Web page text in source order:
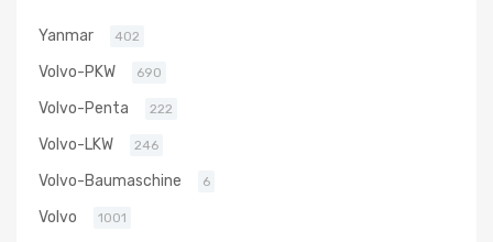
Yanmar 402
Volvo-PKW 690
Volvo-Penta 222
Volvo-LKW 246
Volvo-Baumaschine 6
Volvo 1001